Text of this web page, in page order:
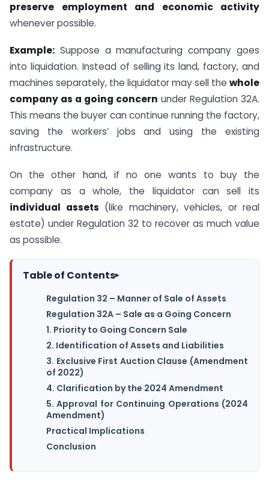
preserve employment and economic activity
whenever possible.
Example: Suppose a manufacturing company goes
into liquidation. Instead of selling its land, factory, and
machines separately, the liquidator may sell the whole
company as a going concern under Regulation 32A.
This means the buyer can continue running the factory,
saving the workers’ jobs and using the existing
infrastructure.
On the other hand, if no one wants to buy the
company as a whole, the liquidator can sell its
individual assets (like machinery, vehicles, or real
estate) under Regulation 32 to recover as much value
as possible.
Table of Contents▸
Regulation 32 – Manner of Sale of Assets
Regulation 32A – Sale as a Going Concern
1. Priority to Going Concern Sale
2. Identification of Assets and Liabilities
3. Exclusive First Auction Clause (Amendment
of 2022)
4. Clarification by the 2024 Amendment
5. Approval for Continuing Operations (2024
Amendment)
Practical Implications
Conclusion